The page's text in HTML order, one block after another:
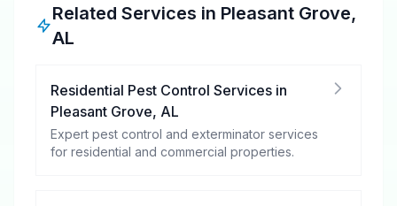
Related Services in Pleasant Grove,
AL
Residential Pest Control Services in
Pleasant Grove, AL
Expert pest control and exterminator services
for residential and commercial properties.